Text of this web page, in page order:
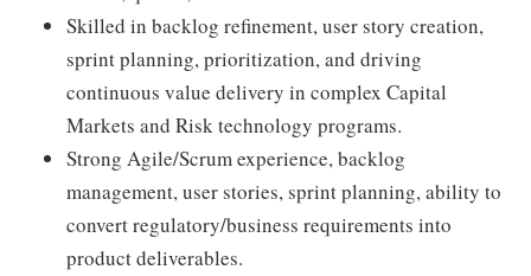
Skilled in backlog refinement, user story creation,
sprint planning, prioritization, and driving
continuous value delivery in complex Capital
Markets and Risk technology programs.
Strong Agile/Scrum experience, backlog
management, user stories, sprint planning, ability to
convert regulatory/business requirements into
product deliverables.